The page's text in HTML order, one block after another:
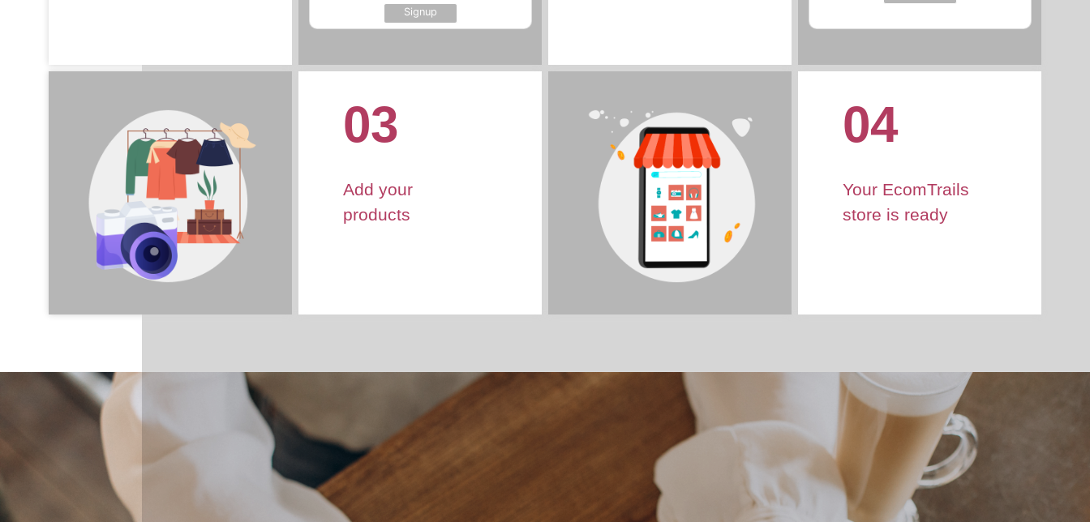
Signup
03
Add your
products
04
Your EcomTrails
store is ready